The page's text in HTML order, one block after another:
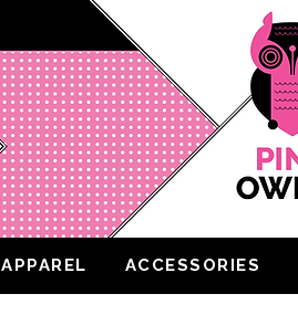
APPAREL ACCESSORIES